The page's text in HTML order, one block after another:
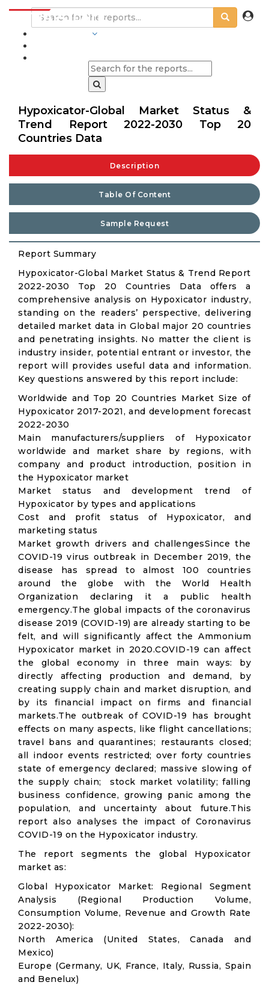
Hypoxicator-Global Market Status &
Trend Report 2022-2030 Top 20
Countries Data
Description
Table Of Content
Sample Request
Report Summary
Hypoxicator-Global Market Status & Trend Report
2022-2030 Top 20 Countries Data offers a
comprehensive analysis on Hypoxicator industry,
standing on the readers’ perspective, delivering
detailed market data in Global major 20 countries
and penetrating insights. No matter the client is
industry insider, potential entrant or investor, the
report will provides useful data and information.
Key questions answered by this report include:
Worldwide and Top 20 Countries Market Size of
Hypoxicator 2017-2021, and development forecast
2022-2030
Main manufacturers/suppliers of Hypoxicator
worldwide and market share by regions, with
company and product introduction, position in
the Hypoxicator market
Market status and development trend of
Hypoxicator by types and applications
Cost and profit status of Hypoxicator, and
marketing status
Market growth drivers and challengesSince the
COVID-19 virus outbreak in December 2019, the
disease has spread to almost 100 countries
around the globe with the World Health
Organization declaring it a public health
emergency.The global impacts of the coronavirus
disease 2019 (COVID-19) are already starting to be
felt, and will significantly affect the Ammonium
Hypoxicator market in 2020.COVID-19 can affect
the global economy in three main ways: by
directly affecting production and demand, by
creating supply chain and market disruption, and
by its financial impact on firms and financial
markets.The outbreak of COVID-19 has brought
effects on many aspects, like flight cancellations;
travel bans and quarantines; restaurants closed;
all indoor events restricted; over forty countries
state of emergency declared; massive slowing of
the supply chain; stock market volatility; falling
business confidence, growing panic among the
population, and uncertainty about future.This
report also analyses the impact of Coronavirus
COVID-19 on the Hypoxicator industry.
The report segments the global Hypoxicator
market as:
Global Hypoxicator Market: Regional Segment
Analysis (Regional Production Volume,
Consumption Volume, Revenue and Growth Rate
2022-2030):
North America (United States, Canada and
Mexico)
Europe (Germany, UK, France, Italy, Russia, Spain
and Benelux)